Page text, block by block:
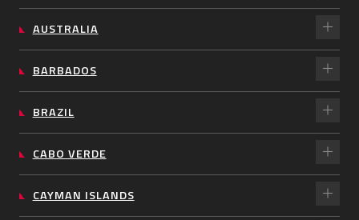
AUSTRALIA
BARBADOS
BRAZIL
CABO VERDE
CAYMAN ISLANDS